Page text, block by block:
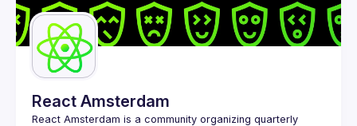
Guilds
React Amsterdam
React Amsterdam is a community organizing quarterly